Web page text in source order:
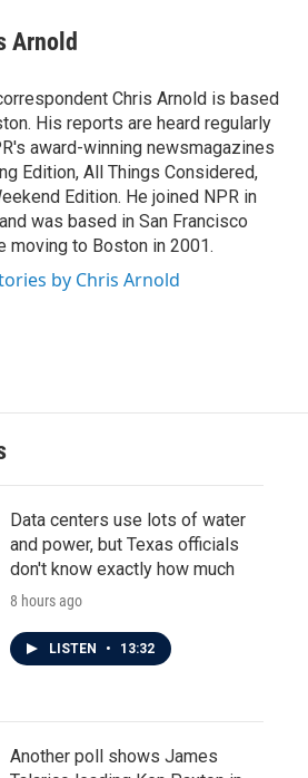
Arnold
Chris Arnold is based
His reports are heard regularly
award-winning newsmagazines
Edition, All Things Considered,
Edition. He joined NPR in
was based in San Francisco
moving to Boston in 2001.
by Chris Arnold
Data centers use lots of water
and power, but Texas officials
don't know exactly how much
8 hours ago
LISTEN • 13:32
Another poll shows James